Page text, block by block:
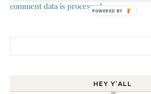
comment data is processed.
HEY Y’ALL
POWERED BY